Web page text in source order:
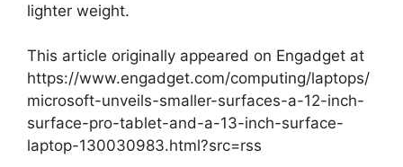
lighter weight.
This article originally appeared on Engadget at
https://www.engadget.com/computing/laptops/
microsoft-unveils-smaller-surfaces-a-12-inch-
surface-pro-tablet-and-a-13-inch-surface-
laptop-130030983.html?src=rss